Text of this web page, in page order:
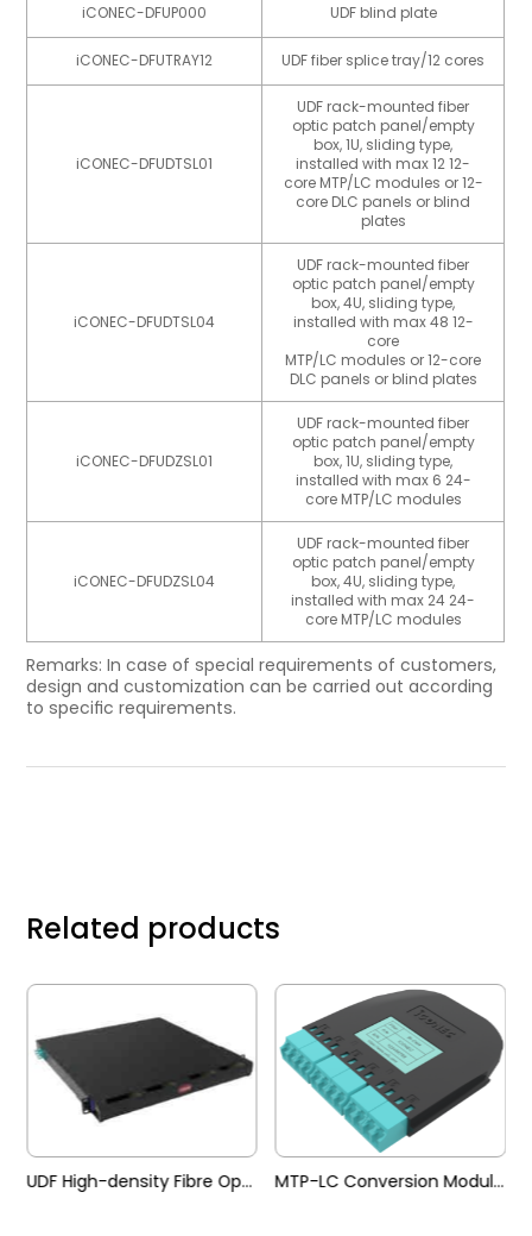
iCONEC-DFUP000 UDF blind plate
iCONEC-DFUTRAY12 UDF fiber splice tray/12 cores
iCONEC-DFUDTSL01
UDF rack-mounted fiber
optic patch panel/empty
box, 1U, sliding type,
installed with max 12 12-
core MTP/LC modules or 12-
core DLC panels or blind
plates
iCONEC-DFUDTSL04
UDF rack-mounted fiber
optic patch panel/empty
box, 4U, sliding type,
installed with max 48 12-
core
MTP/LC modules or 12-core
DLC panels or blind plates
iCONEC-DFUDZSL01
UDF rack-mounted fiber
optic patch panel/empty
box, 1U, sliding type,
installed with max 6 24-
core MTP/LC modules
iCONEC-DFUDZSL04
UDF rack-mounted fiber
optic patch panel/empty
box, 4U, sliding type,
installed with max 24 24-
core MTP/LC modules
Remarks: In case of special requirements of customers,
design and customization can be carried out according
to speciﬁc requirements.
Related products
UDF High-density Fibre Optic Patch Panel MTP-LC Conversion Module (UDF) Adapter